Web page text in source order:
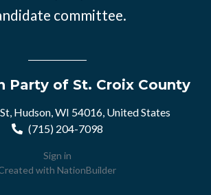
committee.
Party of St. Croix County
Hudson, WI 54016, United States
(715) 204-7098
Sign in
with NationBuilder